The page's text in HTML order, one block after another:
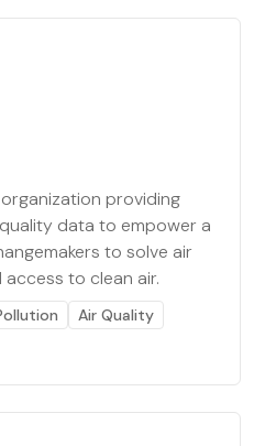
providing
data to empower a
to solve air
to clean air.
Air Quality